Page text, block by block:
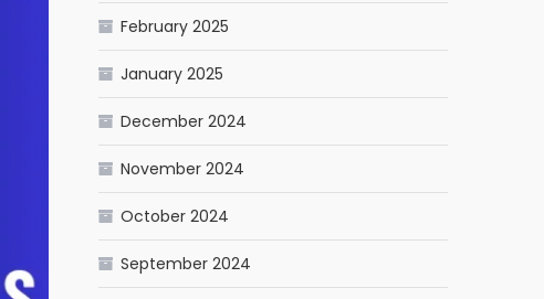
February 2025
January 2025
December 2024
November 2024
October 2024
September 2024